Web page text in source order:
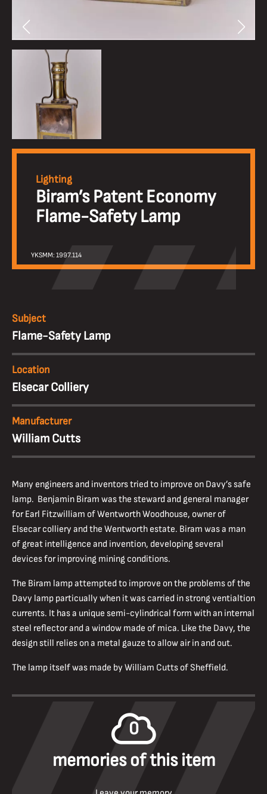
Lighting
Biram’s Patent Economy
Flame-Safety Lamp
YKSMM: 1997.114
Subject
Flame-Safety Lamp
Location
Elsecar Colliery
Manufacturer
William Cutts
Many engineers and inventors tried to improve on Davy’s safe
lamp. Benjamin Biram was the steward and general manager
for Earl Fitzwilliam of Wentworth Woodhouse, owner of
Elsecar colliery and the Wentworth estate. Biram was a man
of great intelligence and invention, developing several
devices for improving mining conditions.
The Biram lamp attempted to improve on the problems of the
Davy lamp particually when it was carried in strong ventialtion
currents. It has a unique semi-cylindrical form with an internal
steel reflector and a window made of mica. Like the Davy, the
design still relies on a metal gauze to allow air in and out.
The lamp itself was made by William Cutts of Sheffield.
0
memories of this item